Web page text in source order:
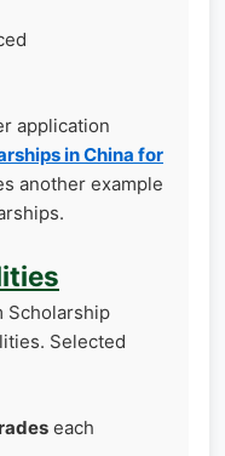
application
in China for
another example
Scholarship
Selected
each